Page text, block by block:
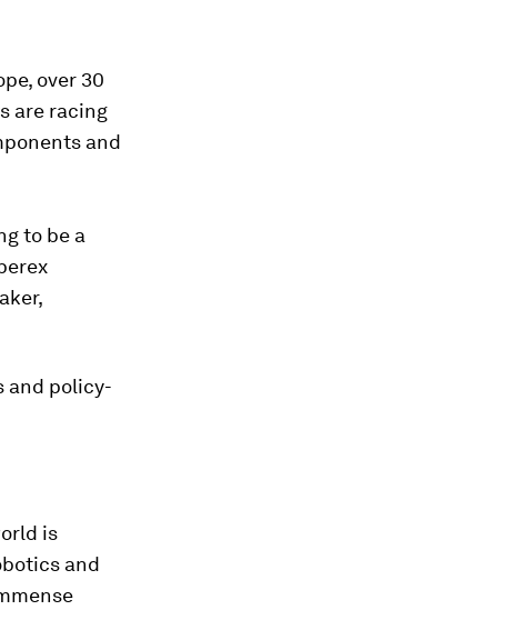
over 30
are racing
and
to be a
and policy-
is
and